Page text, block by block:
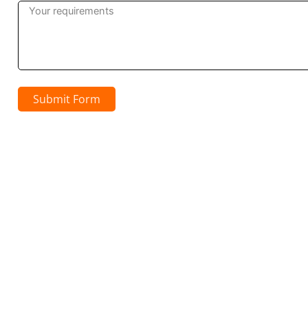
Submit Form